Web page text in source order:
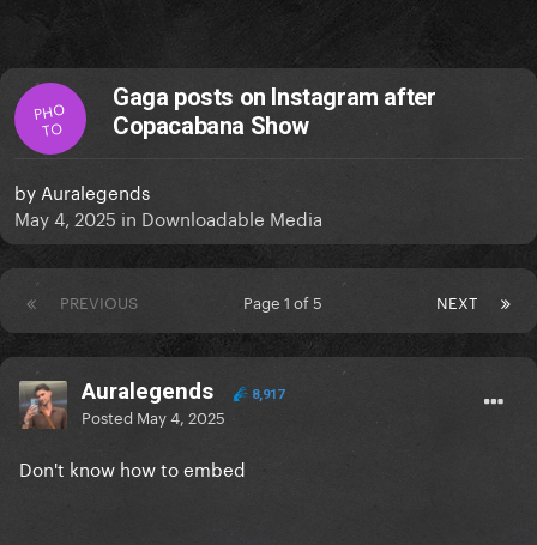
PHO
TO
Gaga posts on Instagram after
Copacabana Show
by Auralegends
May 4, 2025 in Downloadable Media
PREVIOUS NEXT
Page 1 of 5
Auralegends 8,917
Posted May 4, 2025
Don't know how to embed